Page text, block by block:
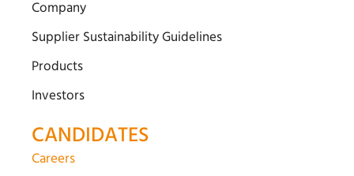
Company
Supplier Sustainability Guidelines
Products
Investors
CANDIDATES
Careers